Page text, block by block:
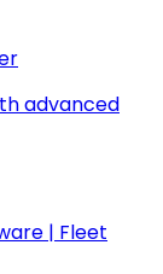
advanced
| Fleet